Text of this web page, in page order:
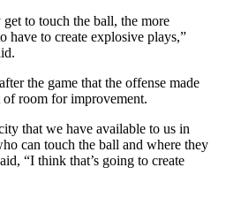
to touch the ball, the more
have to create explosive plays,”
the game that the offense made
of room for improvement.
that we have available to us in
can touch the ball and where they
“I think that’s going to create